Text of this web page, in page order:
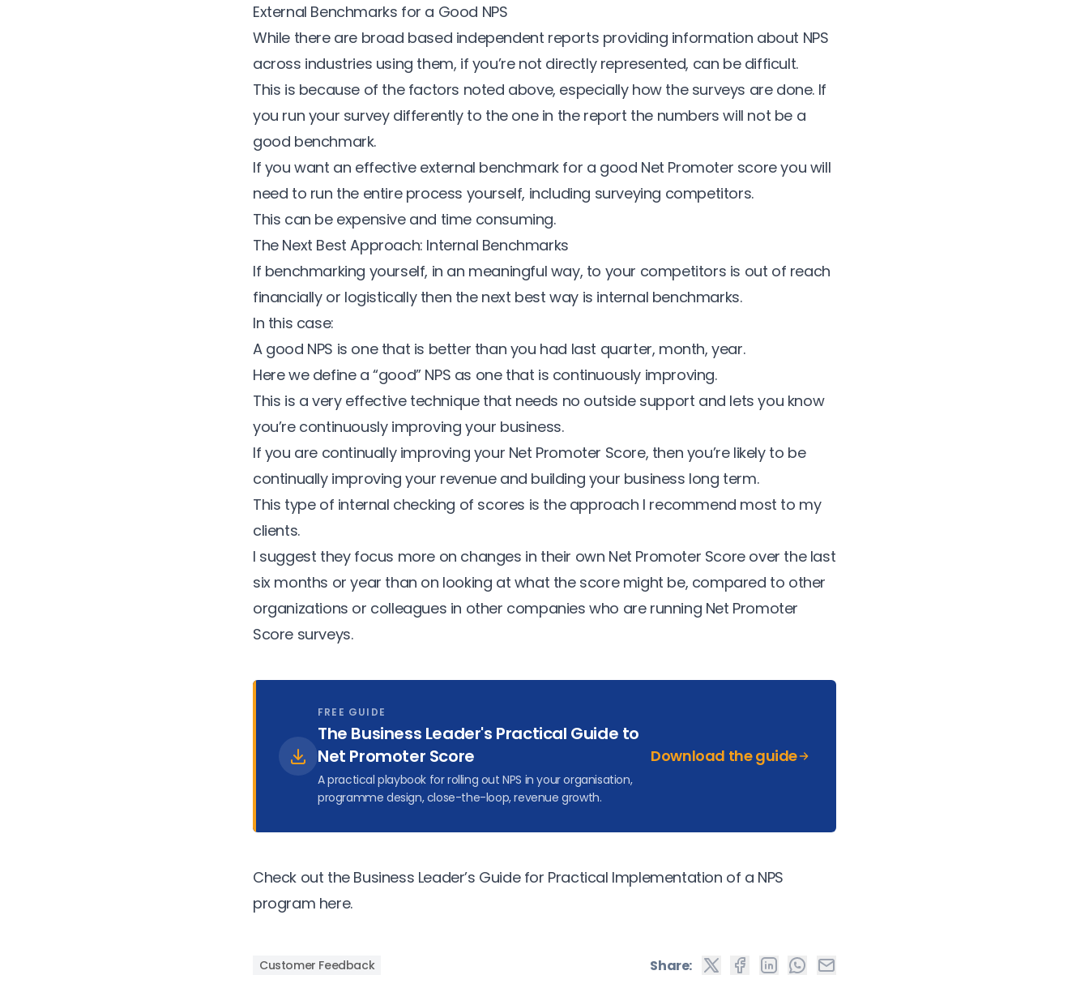
External Benchmarks for a Good NPS
While there are broad based independent reports providing information about NPS
across industries using them, if you’re not directly represented, can be difficult.
This is because of the factors noted above, especially how the surveys are done. If
you run your survey differently to the one in the report the numbers will not be a
good benchmark.
If you want an effective external benchmark for a good Net Promoter scoreyou will
need to run the entire process yourself, including surveying competitors.
This can be expensive and time consuming.
The Next Best Approach: Internal Benchmarks
If benchmarking yourself, in an meaningful way, to your competitors is out of reach
financially or logistically then the next best way is internal benchmarks.
In this case:
A good NPS is one that is better than you had last quarter, month, year.
Here we define a “good” NPS as one that is continuously improving.
This is a very effective technique that needs no outside support and lets you know
you’re continuously improving your business.
If you are continually improving your Net Promoter Score, then you’re likely to be
continually improving your revenue and building your business long term.
This type of internal checking of scores is the approach I recommend most to my
clients.
I suggest they focus more on changes in their own Net Promoter Score over the last
six months or year than on looking at what the score might be, compared to other
organizations or colleagues in other companies who are running Net Promoter
Score surveys.
FREE GUIDE
The Business Leader's Practical Guide to
Net Promoter Score
A practical playbook for rolling out NPS in your organisation,
programme design, close-the-loop, revenue growth.
Download the guide
Check out the Business Leader’s Guide for Practical Implementation of a NPS
program here.
Customer Feedback Share: